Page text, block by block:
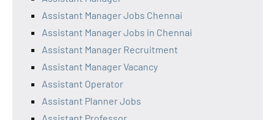
Assistant Manager Jobs Chennai
Assistant Manager Jobs in Chennai
Assistant Manager Recruitment
Assistant Manager Vacancy
Assistant Operator
Assistant Planner Jobs